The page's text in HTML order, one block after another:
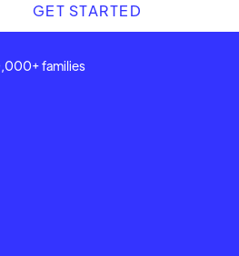
GET STARTED
families